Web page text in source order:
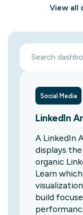
View all
Social Media
LinkedIn
A LinkedIn
displays
organic
Learn
build